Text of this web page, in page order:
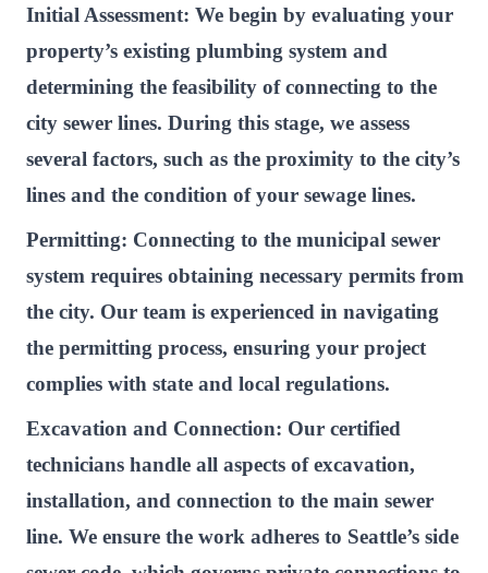
Initial Assessment: We begin by evaluating your
property’s existing plumbing system and
determining the feasibility of connecting to the
city sewer lines. During this stage, we assess
several factors, such as the proximity to the city’s
lines and the condition of your sewage lines.
Permitting: Connecting to the municipal sewer
system requires obtaining necessary permits from
the city. Our team is experienced in navigating
the permitting process, ensuring your project
complies with state and local regulations.
Excavation and Connection: Our certified
technicians handle all aspects of excavation,
installation, and connection to the main sewer
line. We ensure the work adheres to Seattle’s side